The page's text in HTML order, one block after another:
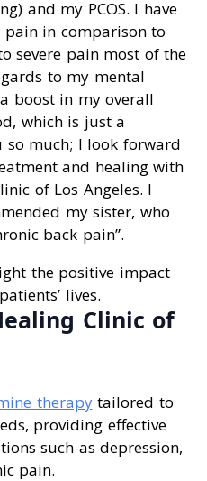
and my PCOS. I have
in comparison to
severe pain most of the
to my mental
boost in my overall
which is just a
so much; I look forward
and healing with
of Los Angeles. I
my sister, who
back pain”.
the positive impact
lives.
Clinic of
therapytailored to
providing effective
such as depression,
pain.